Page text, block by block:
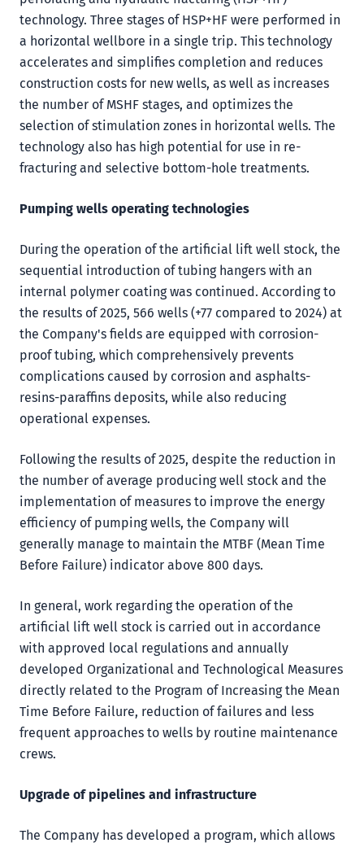
technology. Three stages of HSP+HF were performed in
a horizontal wellbore in a single trip. This technology
accelerates and simplifies completion and reduces
construction costs for new wells, as well as increases
the number of MSHF stages, and optimizes the
selection of stimulation zones in horizontal wells. The
technology also has high potential for use in re-
fracturing and selective bottom-hole treatments.
Pumping wells operating technologies
During the operation of the artificial lift well stock, the
sequential introduction of tubing hangers with an
internal polymer coating was continued. According to
the results of 2025, 566 wells (+77 compared to 2024) at
the Company's fields are equipped with corrosion-
proof tubing, which comprehensively prevents
complications caused by corrosion and asphalts-
resins-paraffins deposits, while also reducing
operational expenses.
Following the results of 2025, despite the reduction in
the number of average producing well stock and the
implementation of measures to improve the energy
efficiency of pumping wells, the Company will
generally manage to maintain the MTBF (Mean Time
Before Failure) indicator above 800 days.
In general, work regarding the operation of the
artificial lift well stock is carried out in accordance
with approved local regulations and annually
developed Organizational and Technological Measures
directly related to the Program of Increasing the Mean
Time Before Failure, reduction of failures and less
frequent approaches to wells by routine maintenance
crews.
Upgrade of pipelines and infrastructure
The Company has developed a program, which allows